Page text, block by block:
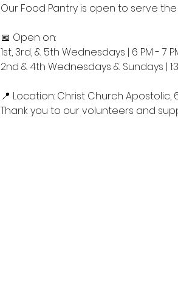
Our Food Pantry is open to serve
📅 Open on:
1st, 3rd, & 5th Wednesdays | 6 PM - 7
2nd & 4th Wednesdays & Sundays |
📍 Location: Christ Church Apostolic,
Thank you to our volunteers and